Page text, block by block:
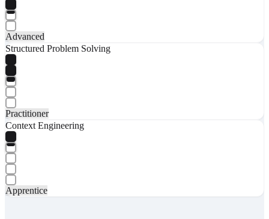
Advanced
Structured Problem Solving
Practitioner
Context Engineering
Apprentice